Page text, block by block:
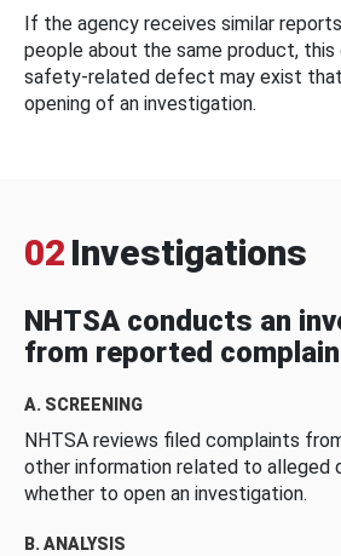
If the agency receives similar
people about the same product,
safety-related defect may exist
opening of an investigation.
02 Investigations
NHTSA conducts an
from reported
A. SCREENING
NHTSA reviews filed complaints
other information related to
whether to open an investigation.
B. ANALYSIS